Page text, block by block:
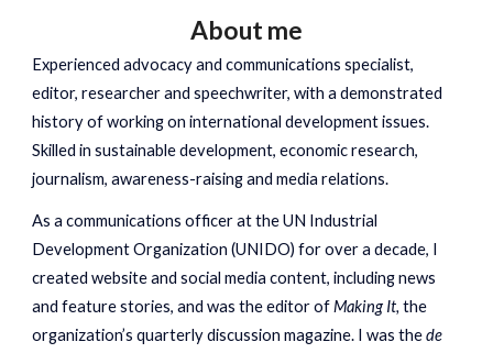
About me
Experiencedadvocacy and communications specialist,
editor, researcher and speechwriter, with a demonstrated
history of working on international development issues.
Skilled in sustainable development, economic research,
journalism, awareness-raising and media relations.
As a communications officer at the UN Industrial
Development Organization (UNIDO) for over a decade, I
created website and social media content, including news
and feature stories, and was the editor ofMaking It, the
organization’s quarterlydiscussion magazine. Iwas thede